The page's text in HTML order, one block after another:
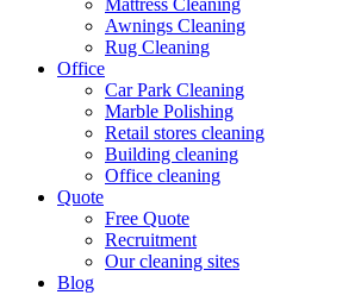
Mattress Cleaning
Awnings Cleaning
Rug Cleaning
Office
Car Park Cleaning
Marble Polishing
Retail stores cleaning
Building cleaning
Office cleaning
Quote
Free Quote
Recruitment
Our cleaning sites
Blog